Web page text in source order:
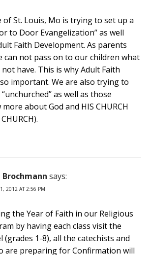
of St. Louis, Mo is trying to set up a
to Door Evangelization” as well
Faith Development. As parents
can not pass on to our children what
have. This is why Adult Faith
important. We are also trying to
as well as those
about God and HIS CHURCH
Brochmann says:
2012 AT 2:56 PM
the Year of Faith in our Religious
by having each class visit the
(grades 1-8), all the catechists and
are preparing for Confirmation will